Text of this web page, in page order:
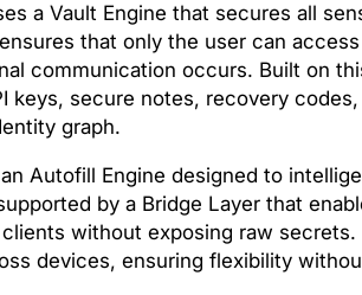
a Vault Engine that secures all
that only the user can
communication occurs. Built on
keys, secure notes, recovery
graph.
Autofill Engine designed to
by a Bridge Layer that
without exposing raw
devices, ensuring flexibility